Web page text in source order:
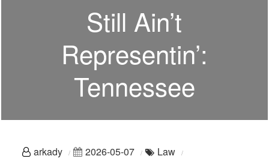
Still Ain’t
Representin’:
Tennessee
arkady 2026-05-07
Law